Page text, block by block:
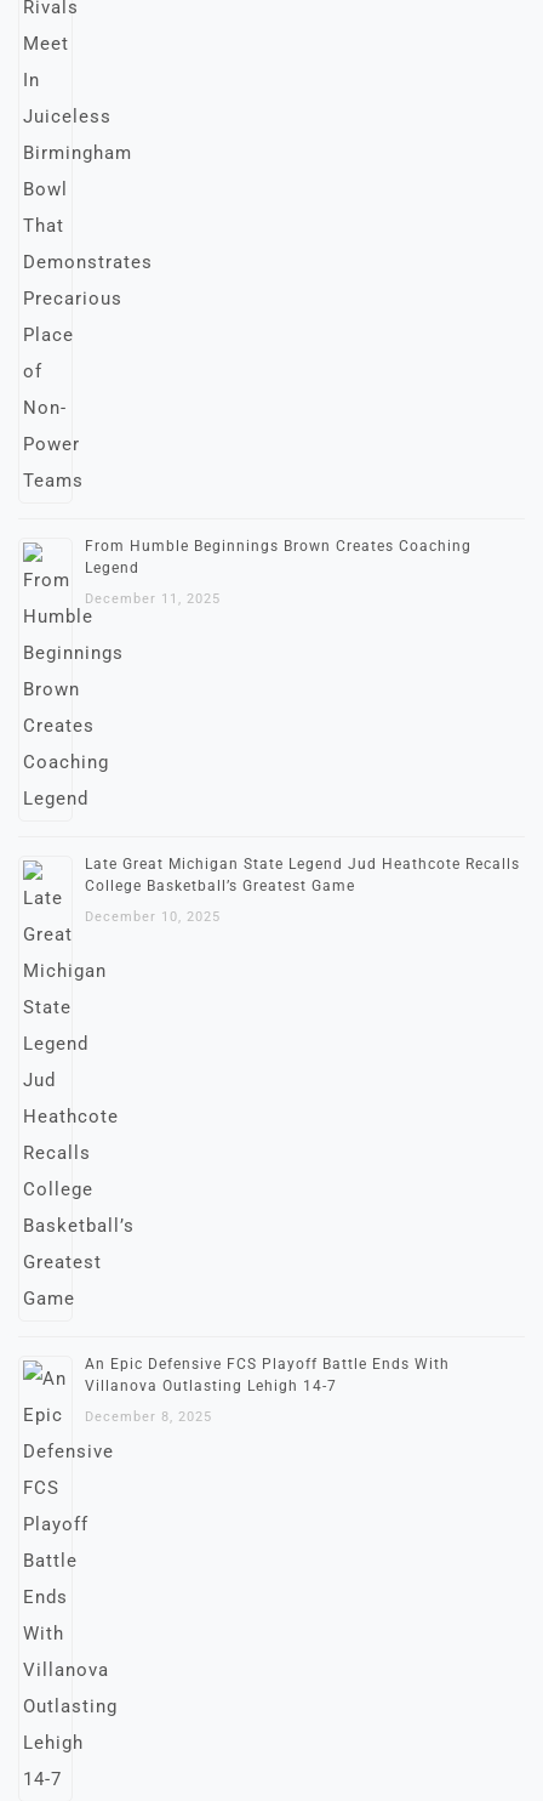
From Humble Beginnings Brown Creates Coaching
Legend
December 11, 2025
Late Great Michigan State Legend Jud Heathcote Recalls
College Basketball’s Greatest Game
December 10, 2025
An Epic Defensive FCS Playoff Battle Ends With
Villanova Outlasting Lehigh 14-7
December 8, 2025